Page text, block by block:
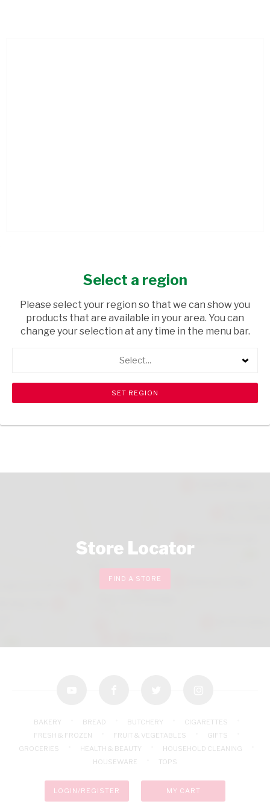
FLOUR 2KG
USD$2.10
shopping_cart Browse rest of shelf search View all products
Store Locator
FIND A STORE
BAKERY BREAD BUTCHERY
CIGARETTES
FRESH & FROZEN
FRUIT & VEGETABLES
GIFTS
GROCERIES
HEALTH & BEAUTY
HOUSEHOLD CLEANING
HOUSEWARE
TOPS
LOGIN/REGISTER MY CART
Select a region
Please select your region so that we can show you
products that are available in your area. You can
change your selection at any time in the menu bar.
Select...